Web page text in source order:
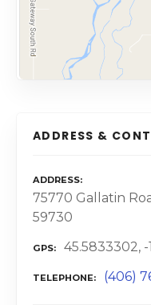
ADDRESS &
ADDRESS
75770 Gallatin
59730
GPS 45.5833302, -
TELEPHONE (406)